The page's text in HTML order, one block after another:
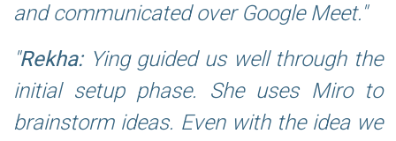
and communicated over Google Meet.
Rekha:Ying guided us well through the
initial setup phase. She uses Miro to
brainstorm ideas. Even with the idea we